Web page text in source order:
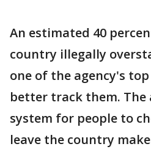
An estimated 40
country illegally
one of the agency's
better track them. The
system for people to
leave the country